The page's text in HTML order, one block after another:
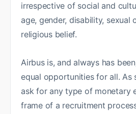
irrespective of social and
age, gender, disability, sexual
religious belief.
Airbus is, and always has
equal opportunities for all. As
ask for any type of monetary
frame of a recruitment